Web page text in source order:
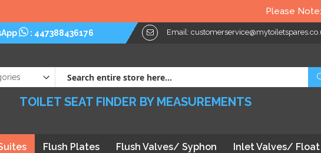
Please Note: We kindly
: 447388436176 Email:
TOILET SEAT FINDER BY MEASUREMENTS
Flush Plates Flush Valves/ Syphon Inlet Valves/ Float